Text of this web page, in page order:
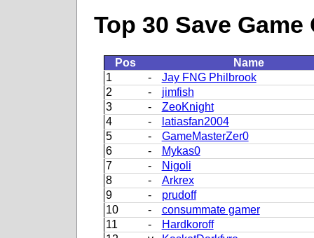
Top 30 Save
Pos
Name
1
-
Jay FNG Philbrook
2
-
jimfish
3
-
ZeoKnight
4
-
latiasfan2004
5
-
GameMasterZer0
6
-
Mykas0
7
-
Nigoli
8
-
Arkrex
9
-
prudoff
10
-
consummate gamer
11
-
Hardkoroff